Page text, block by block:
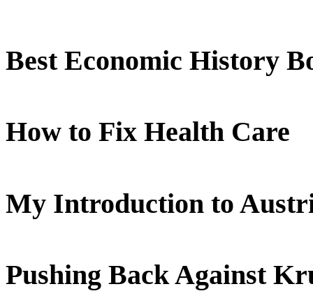
Best Economic History
How to Fix Health Care
My Introduction to
Pushing Back Against